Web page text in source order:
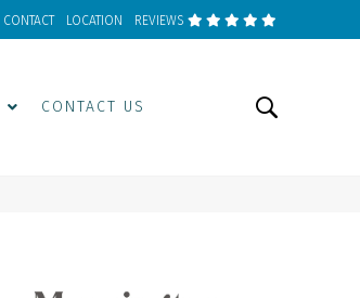
CONTACT LOCATION REVIEWS
CONTACT US